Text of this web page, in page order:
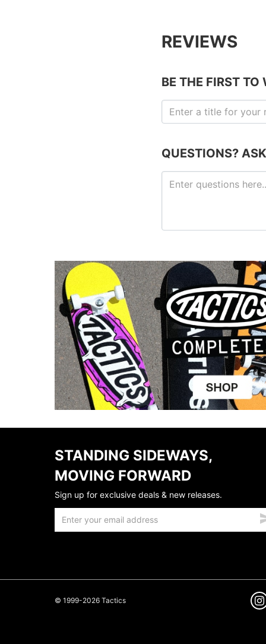
REVIEWS
BE THE FIRST TO
QUESTIONS?
STANDING SIDEWAYS,
MOVING FORWARD
Sign up for exclusive deals & new releases.
© 1999-2026 Tactics